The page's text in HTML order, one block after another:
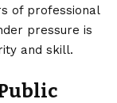
of professional
pressure is
and skill.